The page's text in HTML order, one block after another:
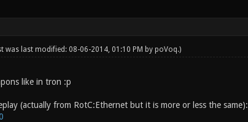
was last modified: 08-06-2014, 01:10 PM by poVoq.)
like in tron :p
(actually from RotC:Ethernet but it is more or less the same):